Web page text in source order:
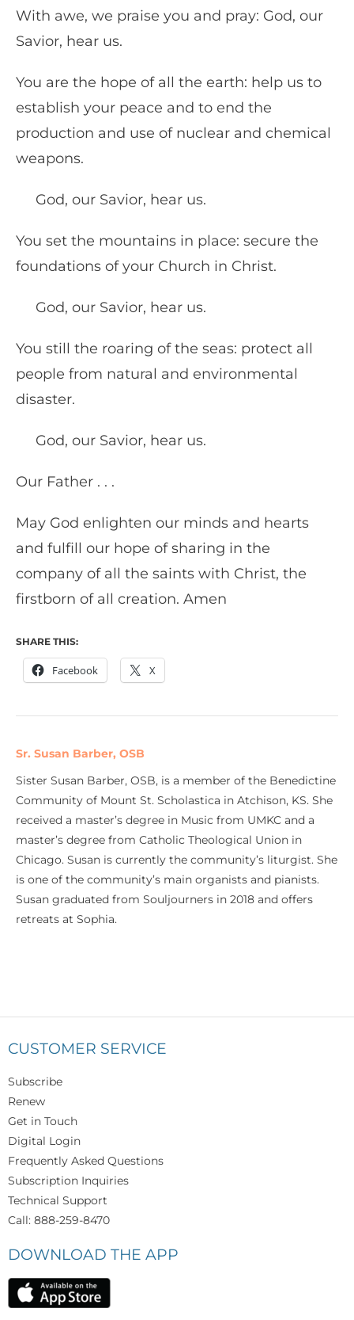
With awe, we praise you and pray: God, our
Savior, hear us.
You are the hope of all the earth: help us to
establish your peace and to end the
production and use of nuclear and chemical
weapons.
God, our Savior, hear us.
You set the mountains in place: secure the
foundations of your Church in Christ.
God, our Savior, hear us.
You still the roaring of the seas: protect all
people from natural and environmental
disaster.
God, our Savior, hear us.
Our Father . . .
May God enlighten our minds and hearts
and fulfill our hope of sharing in the
company of all the saints with Christ, the
firstborn of all creation. Amen
SHARE THIS:
Facebook X
Sr. Susan Barber, OSB
Sister Susan Barber, OSB, is a member of the Benedictine
Community of Mount St. Scholastica in Atchison, KS. She
received a master’s degree in Music from UMKC and a
master’s degree from Catholic Theological Union in
Chicago. Susan is currently the community’s liturgist. She
is one of the community’s main organists and pianists.
Susan graduated from Souljourners in 2018 and offers
retreats at Sophia.
CUSTOMER SERVICE
Subscribe
Renew
Get in Touch
Digital Login
Frequently Asked Questions
Subscription Inquiries
Technical Support
Call: 888-259-8470
DOWNLOAD THE APP